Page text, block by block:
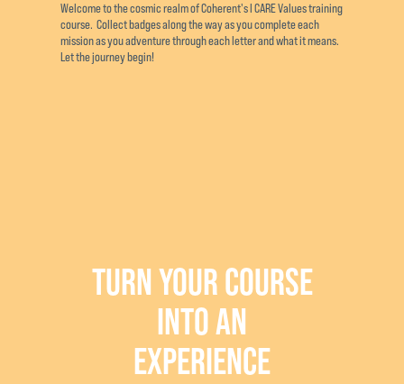
Welcome to the cosmic realm of Coherent's I CARE Values training
course. Collect badges along the way as you complete each
mission as you adventure through each letter and what it means.
Let the journey begin!
TURN YOUR COURSE
INTO AN
EXPERIENCE